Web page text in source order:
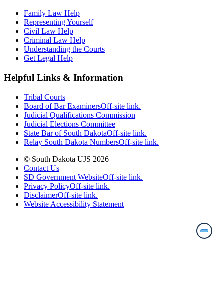
Family Law Help
Representing Yourself
Civil Law Help
Criminal Law Help
Understanding the Courts
Get Legal Help
Helpful Links & Information
Tribal Courts
Board of Bar ExaminersOff-site link.
Judicial Qualifications Commission
Judicial Elections Committee
State Bar of South DakotaOff-site link.
Relay South Dakota NumbersOff-site link.
© South Dakota UJS 2026
Contact Us
SD Government WebsiteOff-site link.
Privacy PolicyOff-site link.
DisclaimerOff-site link.
Website Accessibility Statement